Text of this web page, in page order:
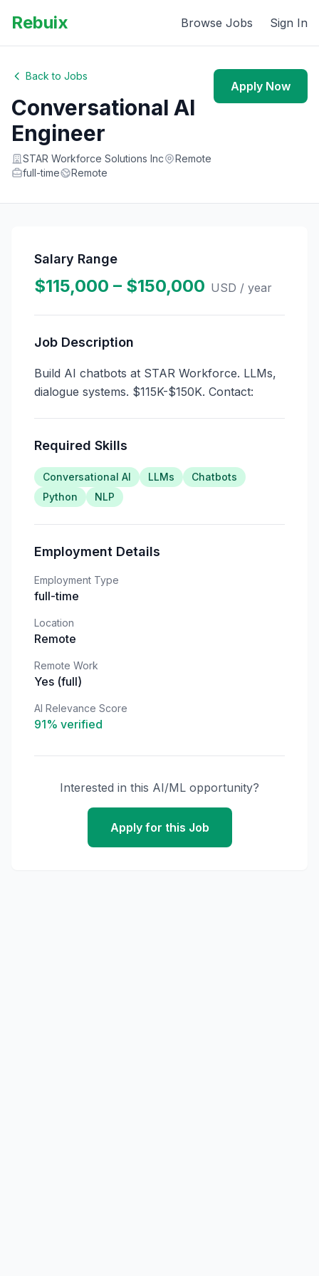
Rebuix Browse Jobs Sign In
Back to Jobs
Conversational AI
Engineer
STAR Workforce Solutions Inc
Remote
full-time
Remote
Apply Now
Salary Range
$115,000 – $150,000 USD / year
Job Description
Build AI chatbots at STAR Workforce. LLMs,
dialogue systems. $115K-$150K. Contact:
Required Skills
Conversational AI LLMs
Chatbots
Python
NLP
Employment Details
Employment Type
full-time
Location
Remote
Remote Work
Yes (full)
AI Relevance Score
91% verified
Interested in this AI/ML opportunity?
Apply for this Job